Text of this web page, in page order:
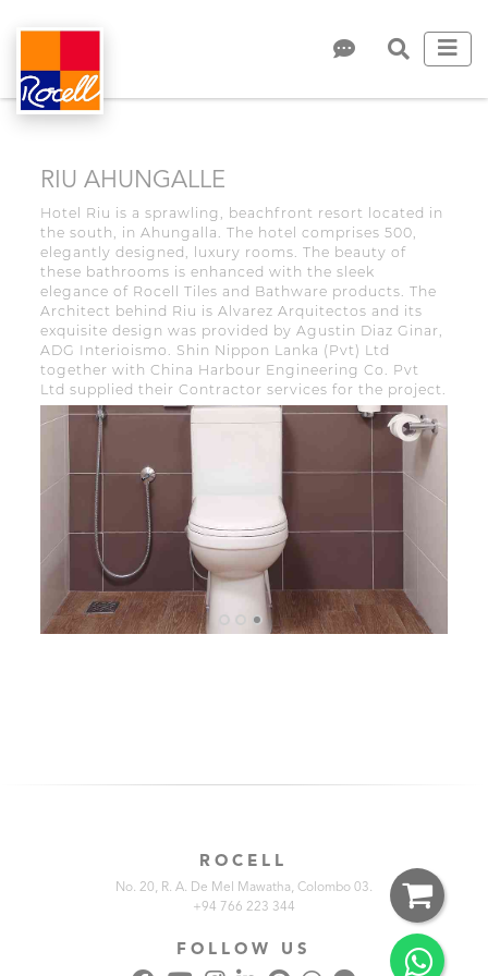
RIU AHUNGALLE
Hotel Riu is a sprawling, beachfront resort located in
the south, in Ahungalla. The hotel comprises 500,
elegantly designed, luxury rooms. The beauty of
these bathrooms is enhanced with the sleek
elegance of Rocell Tiles and Bathware products. The
Architect behind Riu is Alvarez Arquitectos and its
exquisite design was provided by Agustin Diaz Ginar,
ADG Interioismo. Shin Nippon Lanka (Pvt) Ltd
together with China Harbour Engineering Co. Pvt
Ltd supplied their Contractor services for the project.
ROCELL
No. 20, R. A. De Mel Mawatha, Colombo 03.
+94 766 223 344
FOLLOW US